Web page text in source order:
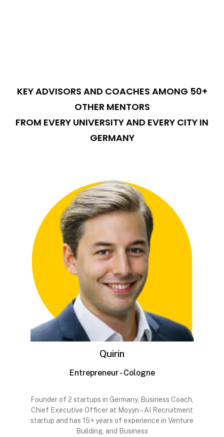
KEY ADVISORS AND COACHES AMONG 50+
OTHER MENTORS
FROM EVERY UNIVERSITY AND EVERY CITY IN
GERMANY
Quirin
Entrepreneur - Cologne
Founder of 2 startups in Germany, Business Coach,
Chief Executive Officer at Moyyn – AI Recruitment
startup and has 15+ years of experience in Venture
Building, and Business